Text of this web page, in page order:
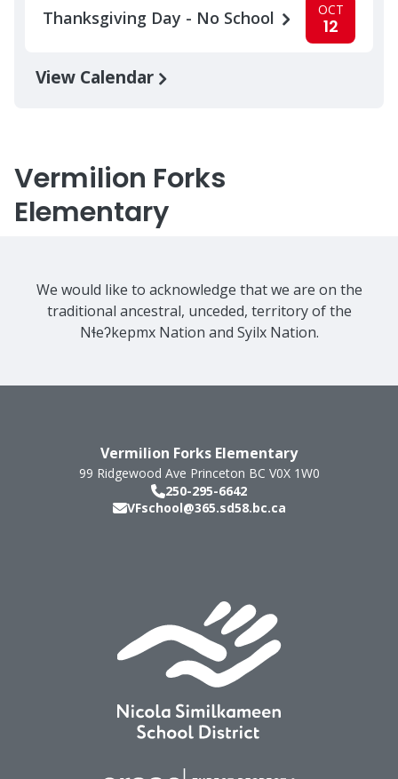
Thanksgiving Day - No School OCT
12
View Calendar
Vermilion Forks
Elementary
We would like to acknowledge that we are on the
traditional ancestral, unceded, territory of the
Nɬeʔkepmx Nation and Syilx Nation.
Vermilion Forks Elementary
99 Ridgewood Ave Princeton BC V0X 1W0
250-295-6642
VFschool@365.sd58.bc.ca